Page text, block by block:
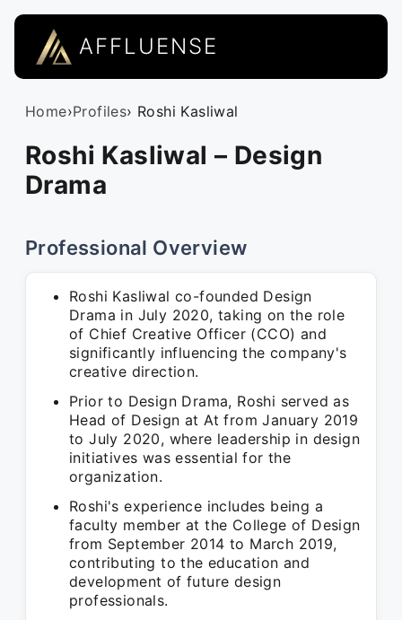
AFFLUENSE
Home›Profiles› Roshi Kasliwal
Roshi Kasliwal – Design
Drama
Professional Overview
Roshi Kasliwal co-founded Design
Drama in July 2020, taking on the role
of Chief Creative Officer (CCO) and
significantly influencing the company's
creative direction.
Prior to Design Drama, Roshi served as
Head of Design at At from January 2019
to July 2020, where leadership in design
initiatives was essential for the
organization.
Roshi's experience includes being a
faculty member at the College of Design
from September 2014 to March 2019,
contributing to the education and
development of future design
professionals.